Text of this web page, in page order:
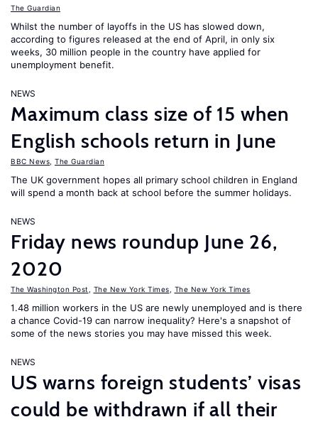
The Guardian
Whilst the number of layoffs in the US has slowed down,
according to figures released at the end of April, in only six
weeks, 30 million people in the country have applied for
unemployment benefit.
NEWS
Maximum class size of 15 when
English schools return in June
BBC News The Guardian
The UK government hopes all primary school children in England
will spend a month back at school before the summer holidays.
NEWS
Friday news roundup June 26,
2020
The Washington Post The New York Times The New York Times
1.48 million workers in the US are newly unemployed and is there
a chance Covid-19 can narrow inequality? Here's a snapshot of
some of the news stories you may have missed this week.
NEWS
US warns foreign students’ visas
could be withdrawn if all their